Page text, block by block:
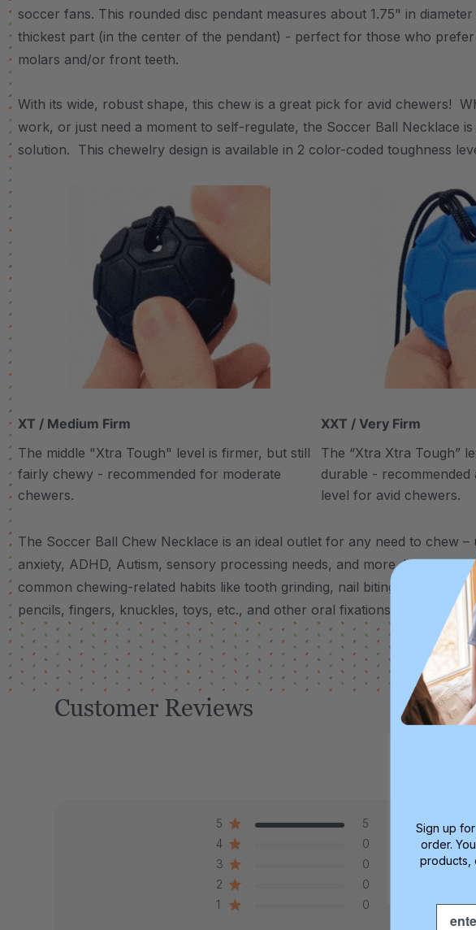
soccer fans. This rounded disc pendant measures about 1.75" in
thickest part (in the center of the pendant) - perfect for those who
molars and/or front teeth.
With its wide, robust shape, this chew is a great pick for avid chewers!
work, or just need a moment to self-regulate, the Soccer Ball Necklace
solution. This chewelry design is available in 2 color-coded toughness
XT / Medium Firm
The middle "Xtra Tough" level is firmer, but still
fairly chewy - recommended for moderate
chewers.
XXT / Very Firm
The “Xtra Xtra Tough”
durable - recommended
level for avid chewers.
The Soccer Ball Chew Necklace is an ideal outlet for any need to chew
anxiety, ADHD, Autism, sensory processing needs, and more.It’s also a
common chewing-related habits like tooth grinding, nail biting, stimming,
pencils, fingers, knuckles, toys, etc., and other oral fixations.
Customer Reviews
5
5
4
0
3
0
2
0
1
0
Sign up
order.
products,
Email